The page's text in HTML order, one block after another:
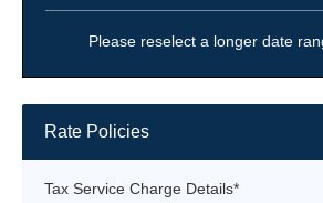
Please reselect a longer date
Rate Policies
Tax Service Charge Details*